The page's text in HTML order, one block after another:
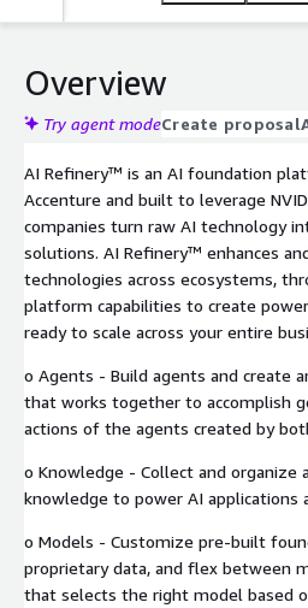
era where AI defines new
software, AI Refinery™ puts AI into
organization's entire workforce to
Overview
Try agent modeCreate proposal
AI Refinery™ is an AI foundation
Accenture and built to leverage
companies turn raw AI technology
solutions. AI Refinery™ enhances
technologies across ecosystems,
platform capabilities to create
ready to scale across your entire
o Agents - Build agents and create
that works together to accomplish
actions of the agents created by
o Knowledge - Collect and organize
knowledge to power AI applications
o Models - Customize pre-built
proprietary data, and flex between
that selects the right model based